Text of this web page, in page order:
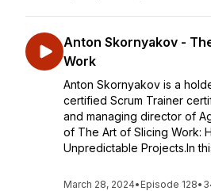
Anton Skornyakov -
Work
Anton Skornyakov is a
certified Scrum Trainer
and managing director of
of The Art of Slicing Work:
Unpredictable Projects.In
March 28, 2024• Episode 128•